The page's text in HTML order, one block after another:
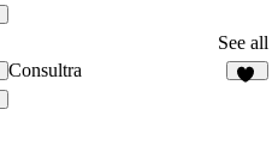
See all
Consultra